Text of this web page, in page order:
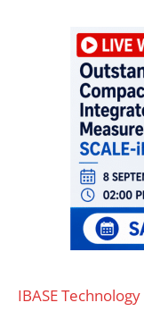
IBASE Technology